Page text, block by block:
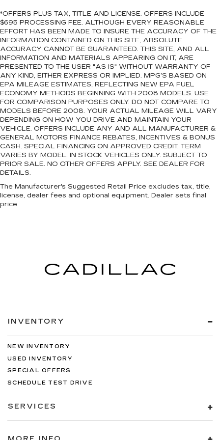
*OFFERS PLUS TAX, TITLE AND LICENSE. OFFERS INCLUDE
$695 PROCESSING FEE. ALTHOUGH EVERY REASONABLE
EFFORT HAS BEEN MADE TO INSURE THE ACCURACY OF THE
INFORMATION CONTAINED ON THIS SITE, ABSOLUTE
ACCURACY CANNOT BE GUARANTEED. THIS SITE, AND ALL
INFORMATION AND MATERIALS APPEARING ON IT, ARE
PRESENTED TO THE USER "AS IS" WITHOUT WARRANTY OF
ANY KIND, EITHER EXPRESS OR IMPLIED. MPG’S BASED ON
EPA MILEAGE ESTIMATES, REFLECTING NEW EPA FUEL
ECONOMY METHODS BEGINNING WITH 2008 MODELS. USE
FOR COMPARISON PURPOSES ONLY. DO NOT COMPARE TO
MODELS BEFORE 2008. YOUR ACTUAL MILEAGE WILL VARY
DEPENDING ON HOW YOU DRIVE AND MAINTAIN YOUR
VEHICLE. OFFERS INCLUDE ANY AND ALL MANUFACTURER &
GENERAL MOTORS FINANCE REBATES, INCENTIVES & BONUS
CASH. SPECIAL FINANCING ON APPROVED CREDIT. TERM
VARIES BY MODEL. IN STOCK VEHICLES ONLY. SUBJECT TO
PRIOR SALE. NO OTHER OFFERS APPLY. SEE DEALER FOR
DETAILS.
The Manufacturer's Suggested Retail Price excludes tax, title,
license, dealer fees and optional equipment. Dealer sets final
price.
INVENTORY
NEW INVENTORY
USED INVENTORY
SPECIAL OFFERS
SCHEDULE TEST DRIVE
SERVICES